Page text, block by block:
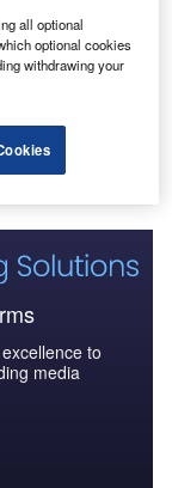
to
media
all optional
optional cookies
withdrawing your